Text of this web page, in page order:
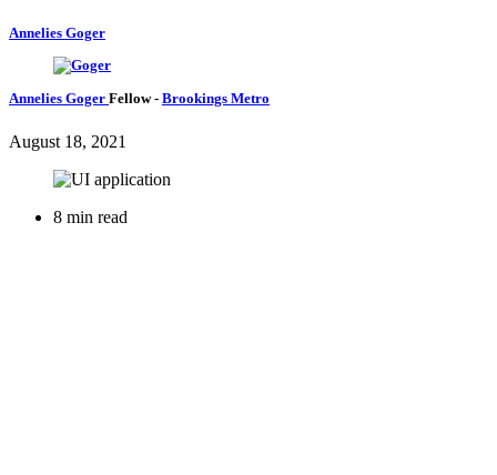
Annelies Goger
Annelies Goger Fellow- Brookings Metro
August 18, 2021
8 min read